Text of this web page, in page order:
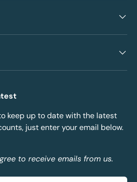
keep up to date with the latest
just enter your email below.
to receive emails from us.